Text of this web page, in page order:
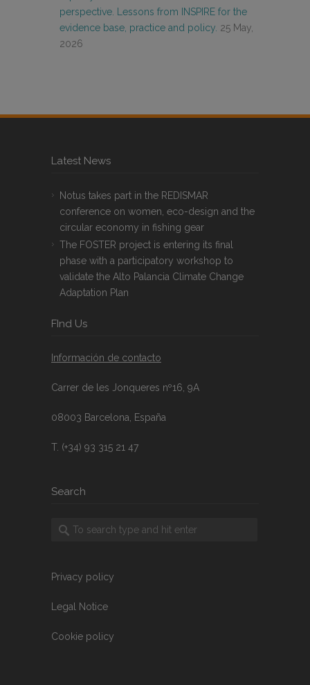
perspective. Lessons from INSPIRE for the
evidence base, practice and policy. 25 May,
2026
Latest News
Notus takes part in the REDISMAR
conference on women, eco-design and the
circular economy in fishing gear
The FOSTER project is entering its final
phase with a participatory workshop to
validate the Alto Palancia Climate Change
Adaptation Plan
FInd Us
Información de contacto
Carrer de les Jonqueres nº16, 9A
08003 Barcelona, España
T. (+34) 93 315 21 47
Search
Privacy policy
Legal Notice
Cookie policy